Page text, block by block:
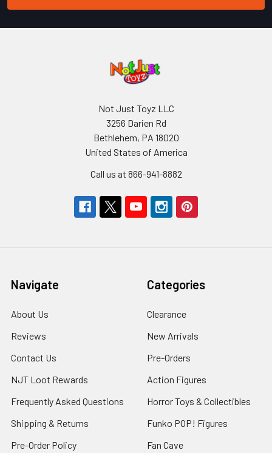
Not Just Toyz LLC
3256 Darien Rd
Bethlehem, PA 18020
United States of America
Call us at 866-941-8882
Navigate
About Us
Reviews
Contact Us
NJT Loot Rewards
Frequently Asked Questions
Shipping & Returns
Pre-Order Policy
Categories
Clearance
New Arrivals
Pre-Orders
Action Figures
Horror Toys & Collectibles
Funko POP! Figures
Fan Cave